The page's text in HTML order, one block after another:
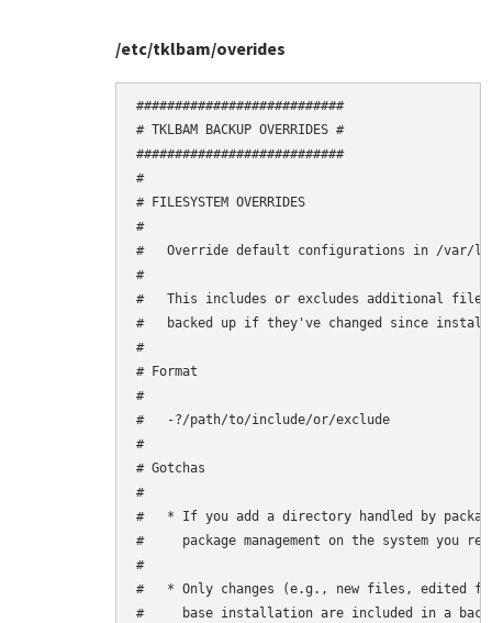
/etc/tklbam/overides
###########################
# TKLBAM BACKUP OVERRIDES #
###########################
#
# FILESYSTEM OVERRIDES
#
#   Override default configurations in /var/
#
#   This includes or excludes additional files
#   backed up if they've changed since
#
# Format
#
#   -?/path/to/include/or/exclude
#
# Gotchas
#
#   * If you add a directory handled by package
#     package management on the system you
#
#   * Only changes (e.g., new files, edited
#     base installation are included in a